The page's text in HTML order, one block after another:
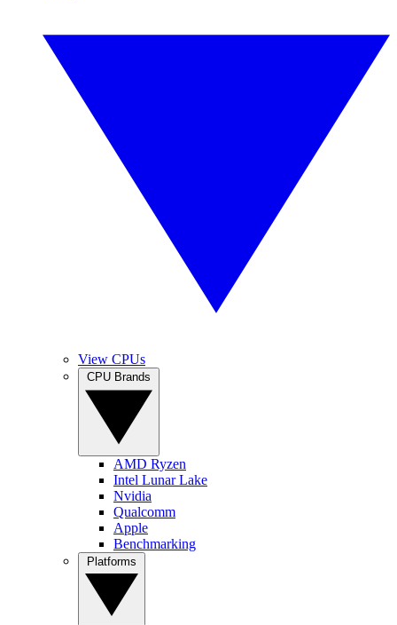
View CPUs
AMD Ryzen
Intel Lunar Lake
Nvidia
Qualcomm
Apple
Benchmarking